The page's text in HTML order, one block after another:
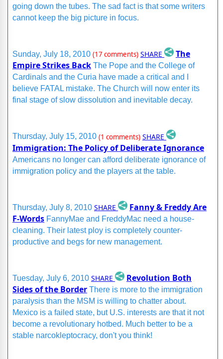
going down the tubes. The sad fact is that some writers
cannot keep the big picture in focus.
Sunday, July 18, 2010 (17 comments) SHARE
The
Empire Strikes Back The Pope and the College of
Cardinals and the Curia have made a critical and I
believe FATAL mistake. The Church will now enter its
final stage of slow dissolution and inevitable decay.
Thursday, July 15, 2010 (1 comments) SHARE
Immigration: The Policy of Deliberate Ignorance
Americans no longer can afford deliberate ignorance of
immigration policy and the players at the table.
Thursday, July 8, 2010 SHARE
Fanny & Freddy Are
F-Words FannyMae and FreddyMac need a house-
cleaning. Their latest ploy is completely counter-
productive and begs for new management.
Tuesday, July 6, 2010 SHARE
Revolution Both
Sides of the Border There is more to the immigration
paralysis than the MSM is willing to chatter about.
Mexico is a failed state, but U.S. interests are that it not
become a revolutionary hotbed. Much better to be a
stable narcokleptocracy, don't you think!